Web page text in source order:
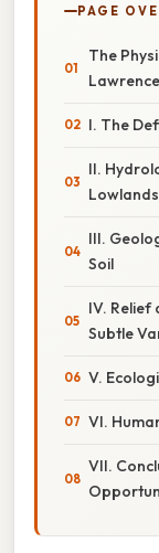
PAGE
The
I. The
II.
Lowlands
III.
Soil
IV.
Subtle
V.
VI.
VII.